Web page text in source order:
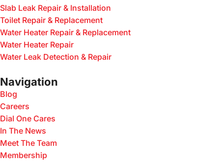
Slab Leak Repair & Installation
Toilet Repair & Replacement
Water Heater Repair & Replacement
Water Heater Repair
Water Leak Detection & Repair
Navigation
Blog
Careers
Dial One Cares
In The News
Meet The Team
Membership